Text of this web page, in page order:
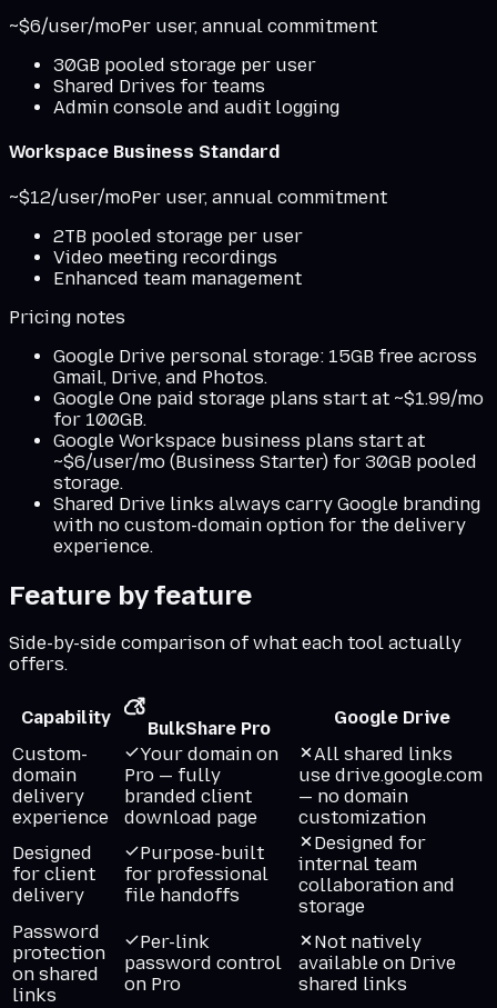
~$6/user/moPer user, annual commitment
30GB pooled storage per user
Shared Drives for teams
Admin console and audit logging
Workspace Business Standard
~$12/user/moPer user, annual commitment
2TB pooled storage per user
Video meeting recordings
Enhanced team management
Pricing notes
Google Drive personal storage: 15GB free across
Gmail, Drive, and Photos.
Google One paid storage plans start at ~$1.99/mo
for 100GB.
Google Workspace business plans start at
~$6/user/mo (Business Starter) for 30GB pooled
storage.
Shared Drive links always carry Google branding
with no custom-domain option for the delivery
experience.
Feature by feature
Side-by-side comparison of what each tool actually
offers.
Capability
BulkShare Pro
Google Drive
Custom-
domain
delivery
experience
Your domain on
Pro — fully
branded client
download page
All shared links
use drive.google.com
— no domain
customization
Designed
for client
delivery
Purpose-built
for professional
file handoffs
Designed for
internal team
collaboration and
storage
Password
protection
on shared
links
Per-link
password control
on Pro
Not natively
available on Drive
shared links